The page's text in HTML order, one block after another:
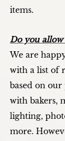
items.
Do you allow
We are
with a list of
based on our
with bakers,
lighting,
more.